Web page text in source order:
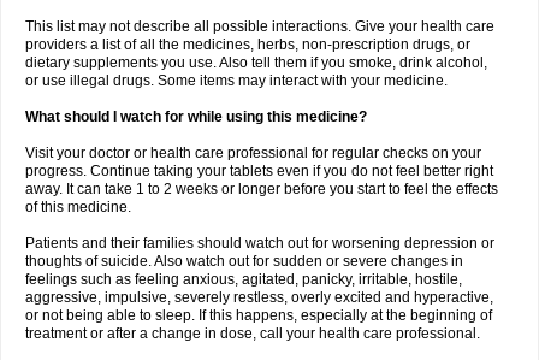
This list may not describe all possible interactions. Give your health care
providers a list of all the medicines, herbs, non-prescription drugs, or
dietary supplements you use. Also tell them if you smoke, drink alcohol,
or use illegal drugs. Some items may interact with your medicine.
What should I watch for while using this medicine?
Visit your doctor or health care professional for regular checks on your
progress. Continue taking your tablets even if you do not feel better right
away. It can take 1 to 2 weeks or longer before you start to feel the effects
of this medicine.
Patients and their families should watch out for worsening depression or
thoughts of suicide. Also watch out for sudden or severe changes in
feelings such as feeling anxious, agitated, panicky, irritable, hostile,
aggressive, impulsive, severely restless, overly excited and hyperactive,
or not being able to sleep. If this happens, especially at the beginning of
treatment or after a change in dose, call your health care professional.